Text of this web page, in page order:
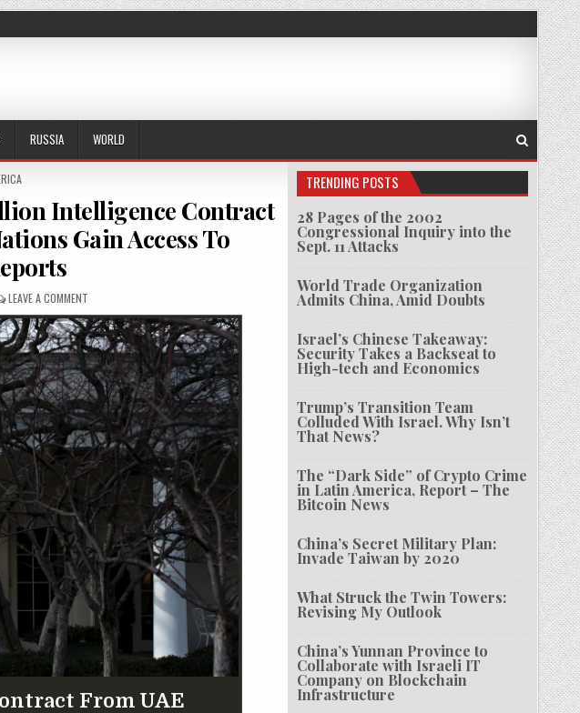
RUSSIA WORLD
Intelligence Contract
Gain Access To
LEAVE A COMMENTON TRUMP FUNDRAISER GOT $600 MILLION INTELLIGENCE CONTRACT AFTER HELPING MIDDLE EAST NATIONS
From UAE
TRENDING POSTS
28 Pages of the 2002
Congressional Inquiry into the
Sept. 11 Attacks
World Trade Organization
Admits China, Amid Doubts
Israel’s Chinese Takeaway:
Security Takes a Backseat to
High-tech and Economics
Trump’s Transition Team
Colluded With Israel. Why Isn’t
That News?
The “Dark Side” of Crypto Crime
in Latin America, Report – The
Bitcoin News
China’s Secret Military Plan:
Invade Taiwan by 2020
What Struck the Twin Towers:
Revising My Outlook
China’s Yunnan Province to
Collaborate with Israeli IT
Company on Blockchain
Infrastructure